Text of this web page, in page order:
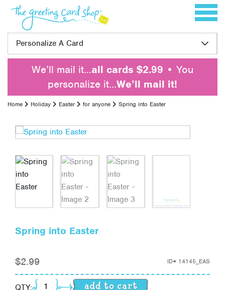
Skip to content Toggle
Personalize A Card
We’ll mail it…all cards $2.99 • You
personalize it…We’ll mail it!
Home Holiday Easter for anyone Spring into Easter
Spring into Easter
$2.99 ID# 14145_EAS
QTY: Spring into Easter quantity